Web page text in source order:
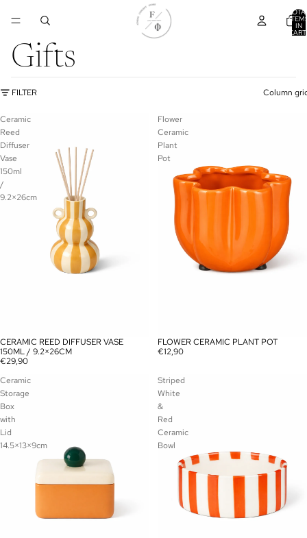
IN
Gifts
FILTER Column
Ceramic
Reed
Diffuser
Vase
150ml
/
9.2×26cm
CERAMIC REED DIFFUSER VASE
150ML / 9.2×26CM
€29,90
Flower
Ceramic
Plant
Pot
FLOWER CERAMIC PLANT POT
€12,90
Ceramic
Storage
Box
with
Lid
14.5×13×9cm
Striped
White
&
Red
Ceramic
Bowl